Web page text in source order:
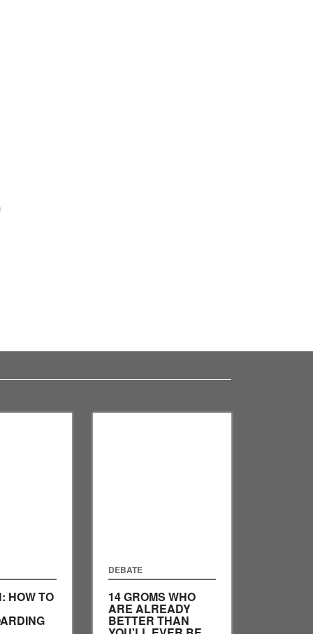
HOW TO
DEBATE
14 GROMS WHO
ARE ALREADY
BETTER THAN